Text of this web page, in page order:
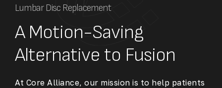
Lumbar Disc Replacement
A Motion-Saving
Alternative to Fusion
At Core Alliance, our mission is to help patients